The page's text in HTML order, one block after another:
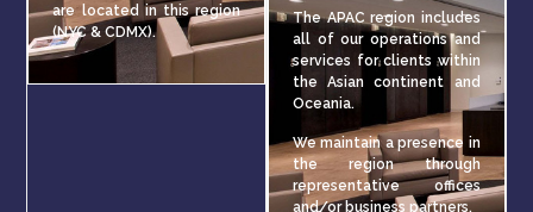
are located in this region
(NYC & CDMX).
The APAC region includes
all of our operations and
services for clients within
the Asian continent and
Oceania.
We maintain a presence in
the region through
representative offices
and/or business partners.